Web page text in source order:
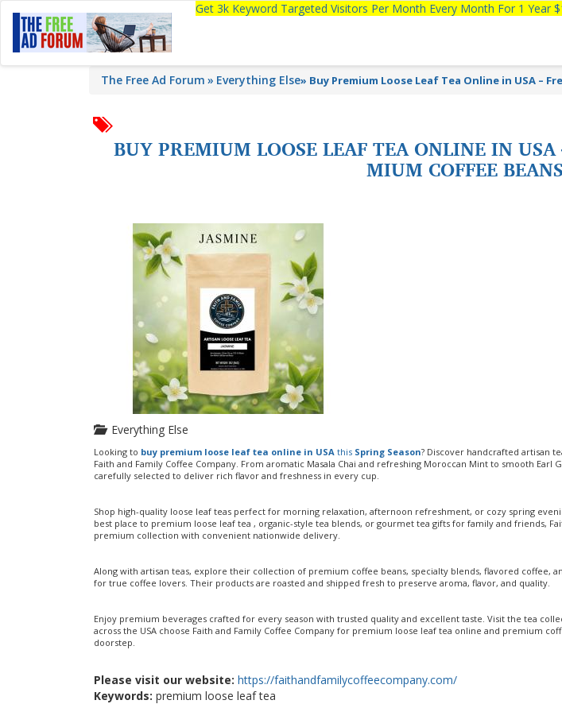
Get 3k Keyword Targeted Visitors Per Month Every Month For 1 Year
The Free Ad Forum Everything Else» Buy Premium Loose Leaf Tea Online in USA –
BUY PREMIUM LOOSE LEAF TEA ONLINE IN
MIUM COFFEE
Everything Else
Looking to buy premium loose leaf tea online in USA this Spring Season? Discover handcrafted artisan
Faith and Family Coffee Company. From aromatic Masala Chai and refreshing Moroccan Mint to smooth Earl
carefully selected to deliver rich flavor and freshness in every cup.
Shop high-quality loose leaf teas perfect for morning relaxation, afternoon refreshment, or cozy spring
best place to premium loose leaf tea , organic-style tea blends, or gourmet tea gifts for family and friends,
premium collection with convenient nationwide delivery.
Along with artisan teas, explore their collection of premium coffee beans, specialty blends, flavored coffee,
for true coffee lovers. Their products are roasted and shipped fresh to preserve aroma, flavor, and quality.
Enjoy premium beverages crafted for every season with trusted quality and excellent taste. Visit the tea
across the USA choose Faith and Family Coffee Company for premium loose leaf tea online and premium
doorstep.
Please visit our website: https://faithandfamilycoffeecompany.com/
Keywords: premium loose leaf tea